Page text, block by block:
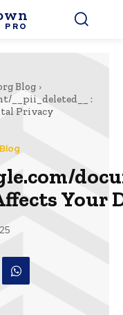
PRO
Blog
__pii_deleted__ :
Privacy
Your